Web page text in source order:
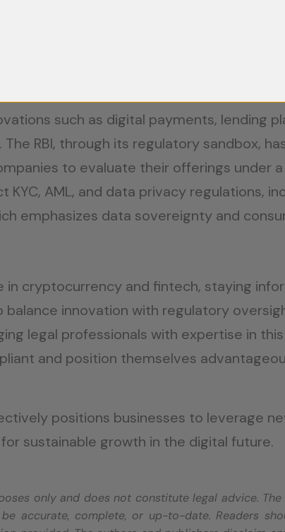
with international laws can restrict
such as digital payments, lending
The RBI, through its regulatory sandbox,
to evaluate their offerings under
AML, and data privacy regulations,
emphasizes data sovereignty and
in cryptocurrency and fintech, staying
balance innovation with regulatory
legal professionals with expertise in
and position themselves
positions businesses to leverage
sustainable growth in the digital future.
only and does not constitute legal advice.
accurate, complete, or up-to-date. Readers